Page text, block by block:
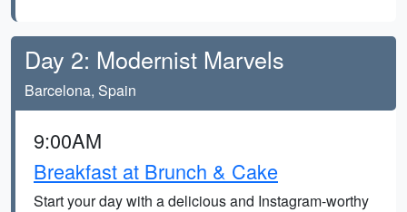
Day 2: Modernist Marvels
Barcelona, Spain
9:00AM
Breakfast at Brunch & Cake
Start your day with a delicious and Instagram-worthy